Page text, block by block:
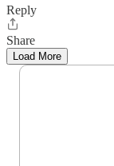
Reply
Share
Load More